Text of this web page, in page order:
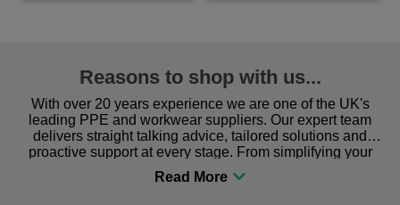
Reasons to shop with us...
With over 20 years experience we are one of the UK's
leading PPE and workwear suppliers. Our expert team
delivers straight talking advice, tailored solutions and
proactive support at every stage. From simplifying your
procurement to sourcing the right gear for safety and
comfort you can be sure you are in the right place!